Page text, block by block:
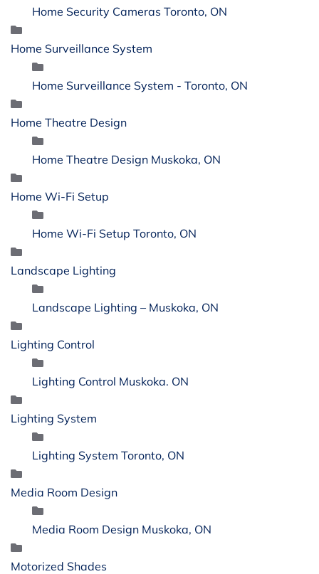
Home Security Cameras Toronto, ON
Home Surveillance System
Home Surveillance System - Toronto, ON
Home Theatre Design
Home Theatre Design Muskoka, ON
Home Wi-Fi Setup
Home Wi-Fi Setup Toronto, ON
Landscape Lighting
Landscape Lighting – Muskoka, ON
Lighting Control
Lighting Control Muskoka. ON
Lighting System
Lighting System Toronto, ON
Media Room Design
Media Room Design Muskoka, ON
Motorized Shades